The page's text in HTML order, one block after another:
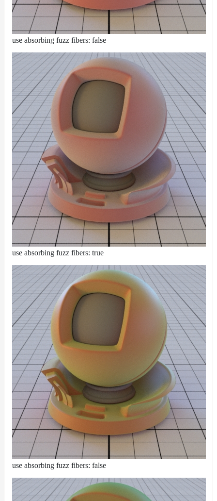
use absorbing fuzz fibers: false
use absorbing fuzz fibers: true
use absorbing fuzz fibers: false